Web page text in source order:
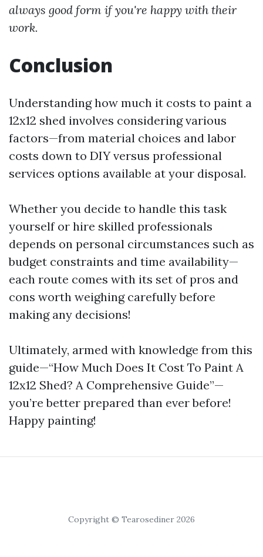
always good form if you're happy with their
work.
Conclusion
Understanding how much it costs to paint a
12x12 shed involves considering various
factors—from material choices and labor
costs down to DIY versus professional
services options available at your disposal.
Whether you decide to handle this task
yourself or hire skilled professionals
depends on personal circumstances such as
budget constraints and time availability—
each route comes with its set of pros and
cons worth weighing carefully before
making any decisions!
Ultimately, armed with knowledge from this
guide—“How Much Does It Cost To Paint A
12x12 Shed? A Comprehensive Guide”—
you’re better prepared than ever before!
Happy painting!
Copyright © Tearosediner 2026